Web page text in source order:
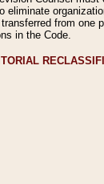
from one
in the Code.